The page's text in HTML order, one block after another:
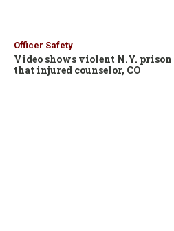
Officer Safety
Video shows violent N.Y. prison
that injured counselor, CO